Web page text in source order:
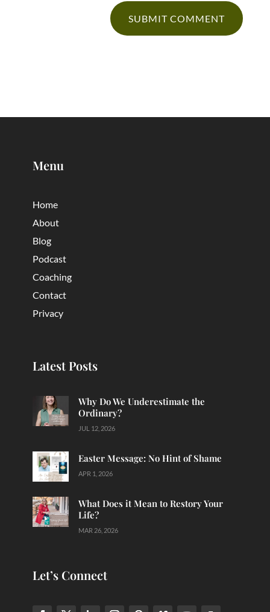
Menu
Home
About
Blog
Podcast
Coaching
Contact
Privacy
Latest Posts
Why Do We Underestimate the
Ordinary?
JUL 12, 2026
Easter Message: No Hint of Shame
APR 1, 2026
What Does it Mean to Restory Your
Life?
MAR 26, 2026
Let’s Connect